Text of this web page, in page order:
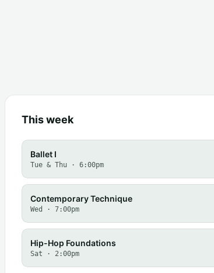
This week
Ballet I
Tue & Thu · 6:00pm
Contemporary Technique
Wed · 7:00pm
Hip-Hop Foundations
Sat · 2:00pm